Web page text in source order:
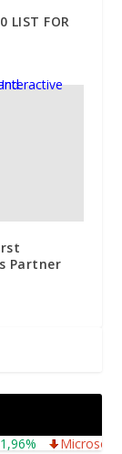
LIST FOR
Partner
Microsoft